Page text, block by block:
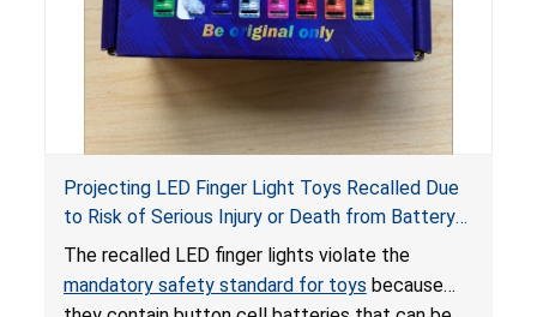
Projecting LED Finger Light Toys Recalled Due
to Risk of Serious Injury or Death from Battery
Ingestion; Violate Mandatory Standard for Toys;
Sold on Amazon by POPOOO
The recalled LED finger lights violate the
mandatory safety standard for toys because